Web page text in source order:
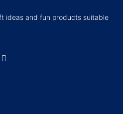
ideas and fun products suitable